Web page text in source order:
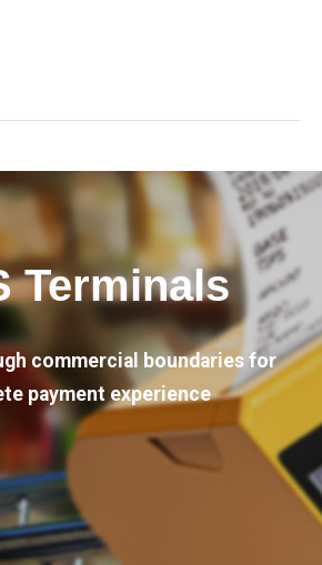
Terminals
commercial boundaries for
payment experience